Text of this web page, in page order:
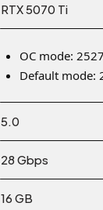
RTX 5070 Ti
OC mode:
Default mode:
5.0
28 Gbps
16 GB